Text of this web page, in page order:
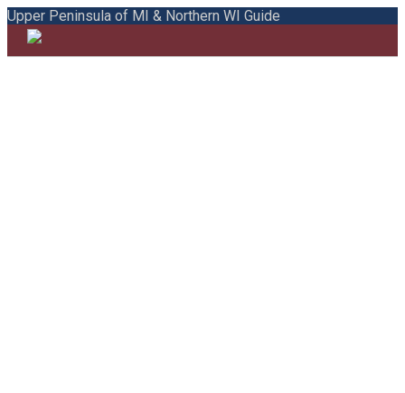
Upper Peninsula of MI & Northern WI Guide